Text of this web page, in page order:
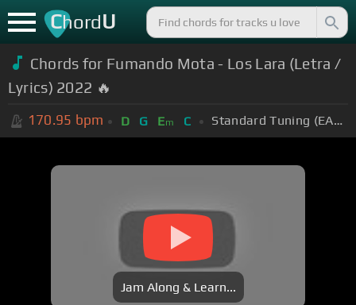
ChordU
Chords for Fumando Mota - Los Lara (Letra /
Lyrics) 2022 🔥
170.95 bpm D G Em C Standard Tuning (EADGBE)
Jam Along & Learn...